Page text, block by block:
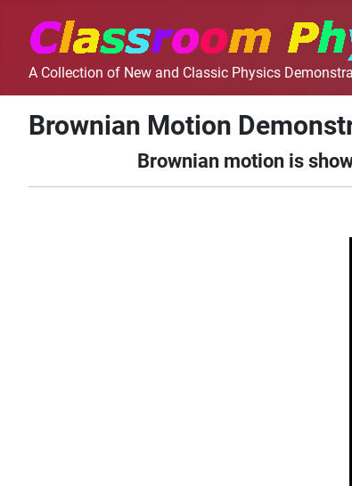
A Collection of New and Classic Physics
Brownian Motion
Brownian motion is